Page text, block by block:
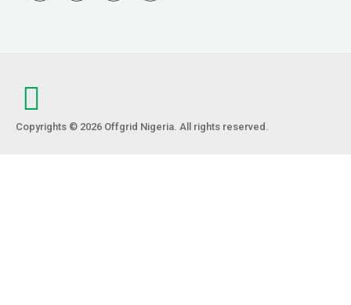
Copyrights © 2026 Offgrid Nigeria. All rights reserved.